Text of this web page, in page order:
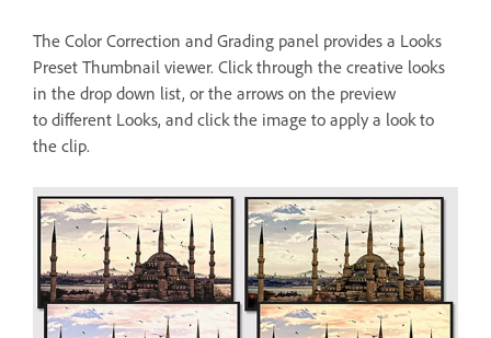
The Color Correction and Grading panel provides a Looks
Preset Thumbnail viewer. Click through the creative looks
in the drop down list, or the arrows on the preview
to different Looks, and click the image to apply a look to
the clip.